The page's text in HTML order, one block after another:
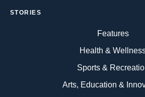
STORIES
Features
Health &
Sports &
Arts, Education &